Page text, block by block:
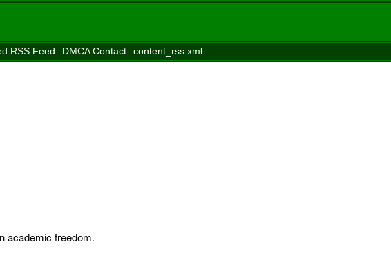
RSS Feed DMCA Contact
content_rss.xml
academic freedom.